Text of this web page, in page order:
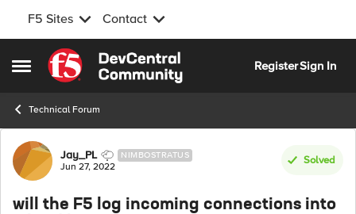
F5 Sites Contact
Open Side Menu
Skip to content
RegisterSign In
Technical Forum
Forum Discussion
Jay_PL NIMBOSTRATUS
Jun 27, 2022
Solved
will the F5 log incoming connections into